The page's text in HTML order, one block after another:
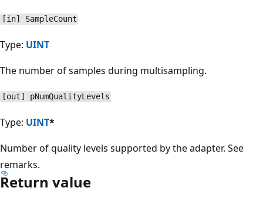
[in] SampleCount
Type: UINT
The number of samples during multisampling.
[out] pNumQualityLevels
Type: UINT*
Number of quality levels supported by the adapter. See
remarks.
Return value